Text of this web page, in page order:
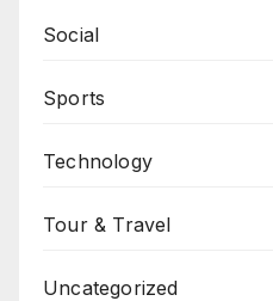
Social
Sports
Technology
Tour & Travel
Uncategorized